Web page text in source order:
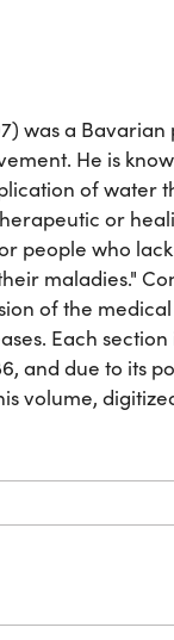
was a
He is
of water
or
people who
maladies."
of the
Each
and due to its
volume,